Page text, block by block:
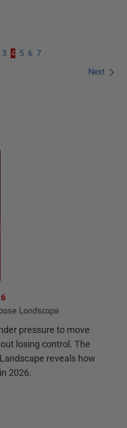
Next
3 4 5 6 7
Landscape
pressure to move
losing control. The
reveals how
2026.